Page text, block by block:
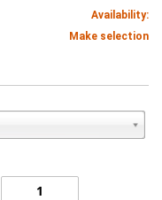
Availability:
Make selection